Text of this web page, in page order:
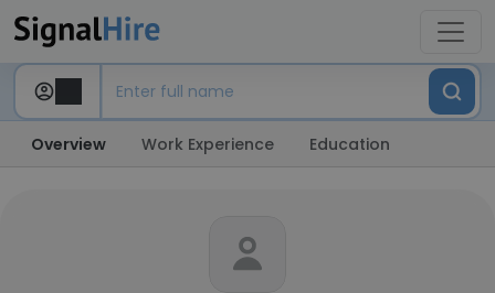
Overview Work Experience Education